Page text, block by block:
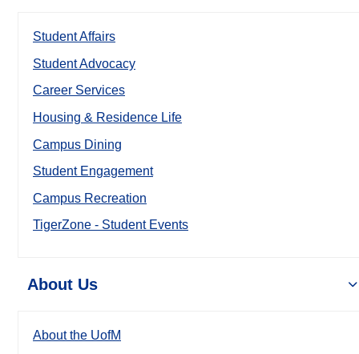
Student Affairs
Student Advocacy
Career Services
Housing & Residence Life
Campus Dining
Student Engagement
Campus Recreation
TigerZone - Student Events
About Us
About the UofM